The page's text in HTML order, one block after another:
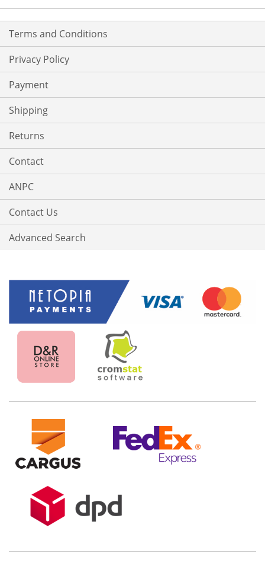
Terms and Conditions
Privacy Policy
Payment
Shipping
Returns
Contact
ANPC
Contact Us
Advanced Search